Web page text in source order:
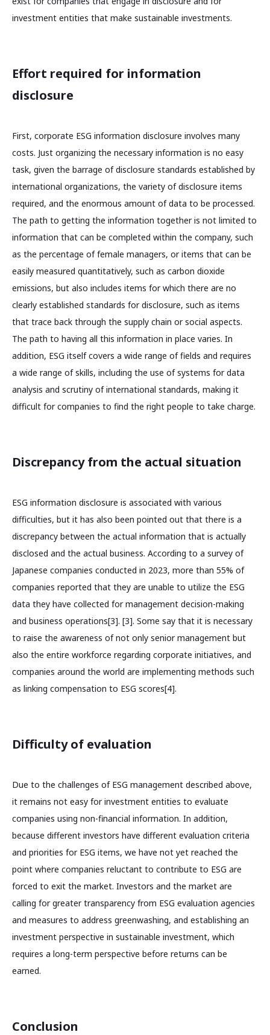
investment entities that make sustainable investments.
Effort required for information
disclosure
First, corporate ESG information disclosure involves many
costs. Just organizing the necessary information is no easy
task, given the barrage of disclosure standards established by
international organizations, the variety of disclosure items
required, and the enormous amount of data to be processed.
The path to getting the information together is not limited to
information that can be completed within the company, such
as the percentage of female managers, or items that can be
easily measured quantitatively, such as carbon dioxide
emissions, but also includes items for which there are no
clearly established standards for disclosure, such as items
that trace back through the supply chain or social aspects.
The path to having all this information in place varies. In
addition, ESG itself covers a wide range of fields and requires
a wide range of skills, including the use of systems for data
analysis and scrutiny of international standards, making it
difficult for companies to find the right people to take charge.
Discrepancy from the actual situation
ESG information disclosure is associated with various
difficulties, but it has also been pointed out that there is a
discrepancy between the actual information that is actually
disclosed and the actual business. According to a survey of
Japanese companies conducted in 2023, more than 55% of
companies reported that they are unable to utilize the ESG
data they have collected for management decision-making
and business operations[3]. [3]. Some say that it is necessary
to raise the awareness of not only senior management but
also the entire workforce regarding corporate initiatives, and
companies around the world are implementing methods such
as linking compensation to ESG scores[4].
Difficulty of evaluation
Due to the challenges of ESG management described above,
it remains not easy for investment entities to evaluate
companies using non-financial information. In addition,
because different investors have different evaluation criteria
and priorities for ESG items, we have not yet reached the
point where companies reluctant to contribute to ESG are
forced to exit the market. Investors and the market are
calling for greater transparency from ESG evaluation agencies
and measures to address greenwashing, and establishing an
investment perspective in sustainable investment, which
requires a long-term perspective before returns can be
earned.
Conclusion